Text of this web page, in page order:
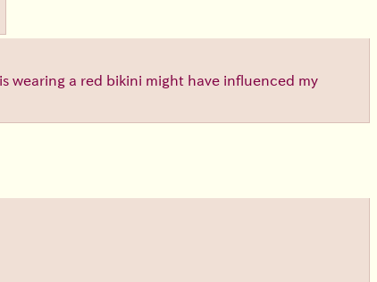
wearing a red bikini might have influenced my